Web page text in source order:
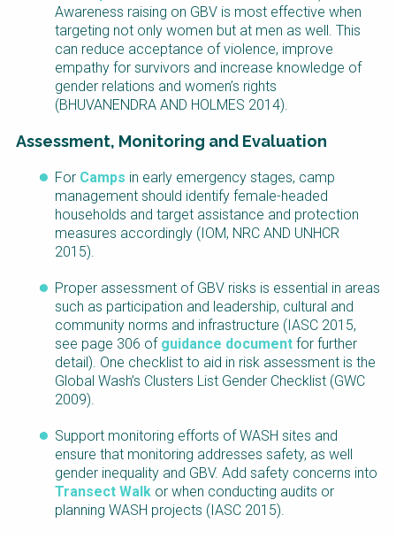
Awareness raising on GBV is most effective when
targeting not only women but at men as well. This
can reduce acceptance of violence, improve
empathy for survivors and increase knowledge of
gender relations and women’s rights
(BHUVANENDRA AND HOLMES 2014).
Assessment, Monitoring and Evaluation
For Camps in early emergency stages, camp
management should identify female-headed
households and target assistance and protection
measures accordingly (IOM, NRC AND UNHCR
2015).
Proper assessment of GBV risks is essential in areas
such as participation and leadership, cultural and
community norms and infrastructure (IASC 2015,
see page 306 of guidance document for further
detail). One checklist to aid in risk assessment is the
Global Wash’s Clusters List Gender Checklist (GWC
2009).
Support monitoring efforts of WASH sites and
ensure that monitoring addresses safety, as well
gender inequality and GBV. Add safety concerns into
Transect Walk or when conducting audits or
planning WASH projects (IASC 2015).